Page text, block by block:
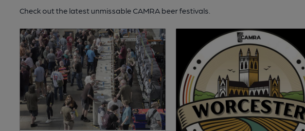
Check out the latest unmissable CAMRA beer festivals.